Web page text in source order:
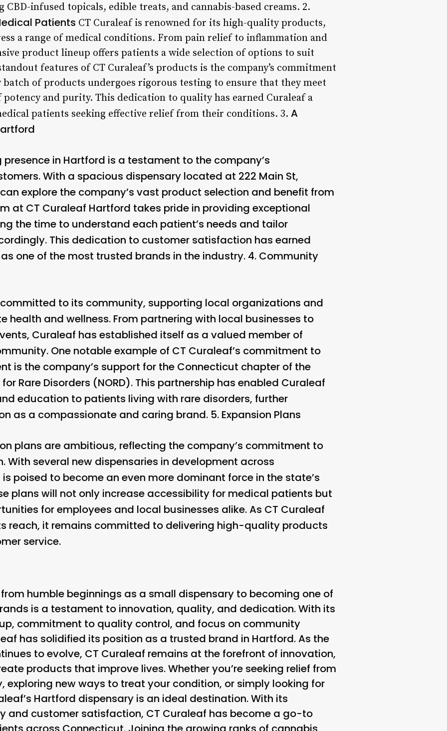
infused topicals, edible treats, and cannabis-based creams. 2.
Patients CT Curaleaf is renowned for its high-quality products,
a range of medical conditions. From pain relief to inflammation and
product lineup offers patients a wide selection of options to suit
features of CT Curaleaf’s products is the company’s commitment
of products undergoes rigorous testing to ensure that they meet
and purity. This dedication to quality has earned Curaleaf a
patients seeking effective relief from their conditions. 3. A
presence in Hartford is a testament to the company’s
With a spacious dispensary located at 222 Main St,
explore the company’s vast product selection and benefit from
at CT Curaleaf Hartford takes pride in providing exceptional
the time to understand each patient’s needs and tailor
This dedication to customer satisfaction has earned
one of the most trusted brands in the industry. 4. Community
to its community, supporting local organizations and
health and wellness. From partnering with local businesses to
Curaleaf has established itself as a valued member of
One notable example of CT Curaleaf’s commitment to
is the company’s support for the Connecticut chapter of the
Rare Disorders (NORD). This partnership has enabled Curaleaf
education to patients living with rare disorders, further
as a compassionate and caring brand. 5. Expansion Plans
plans are ambitious, reflecting the company’s commitment to
With several new dispensaries in development across
poised to become an even more dominant force in the state’s
plans will not only increase accessibility for medical patients but
for employees and local businesses alike. As CT Curaleaf
reach, it remains committed to delivering high-quality products
service.
humble beginnings as a small dispensary to becoming one of
is a testament to innovation, quality, and dedication. With its
commitment to quality control, and focus on community
has solidified its position as a trusted brand in Hartford. As the
to evolve, CT Curaleaf remains at the forefront of innovation,
products that improve lives. Whether you’re seeking relief from
exploring new ways to treat your condition, or simply looking for
Hartford dispensary is an ideal destination. With its
and customer satisfaction, CT Curaleaf has become a go-to